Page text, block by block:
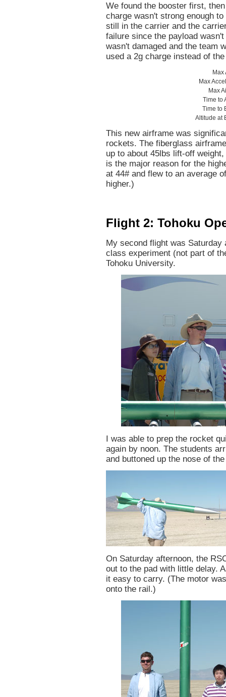
We found the booster first,
charge wasn't strong enough
still in the carrier and the
failure since the payload
wasn't damaged and the team
used a 2g charge instead of
Max
Max
Max
Time to
Time to
Altitude at
This new airframe was
rockets. The fiberglass
up to about 45lbs lift-off
is the major reason for the
at 44# and flew to an average
higher.)
Flight 2: Tohoku
My second flight was Saturday
class experiment (not part of
Tohoku University.
I was able to prep the rocket
again by noon. The students
and buttoned up the nose of
On Saturday afternoon, the
out to the pad with little delay.
it easy to carry. (The motor
onto the rail.)